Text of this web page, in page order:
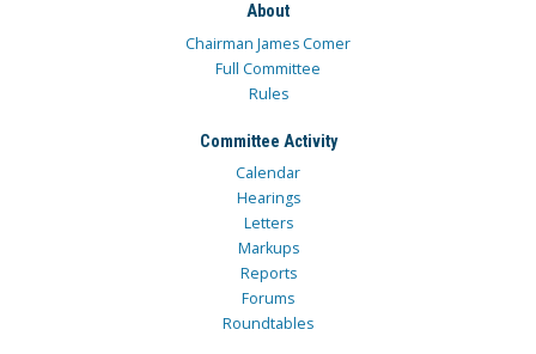
About
Chairman James Comer
Full Committee
Rules
Committee Activity
Calendar
Hearings
Letters
Markups
Reports
Forums
Roundtables